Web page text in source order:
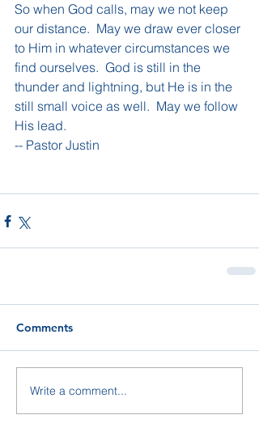
So when God calls, may we not keep
our distance.  May we draw ever closer
to Him in whatever circumstances we
find ourselves.  God is still in the
thunder and lightning, but He is in the
still small voice as well.  May we follow
His lead.
-- Pastor Justin
Comments
Write a comment...